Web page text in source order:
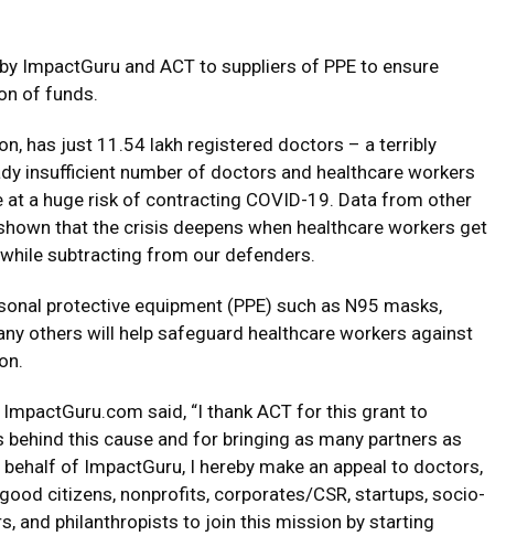
ImpactGuru and ACT to suppliers of PPE to ensure
of funds.
has just 11.54 lakh registered doctors – a terribly
insufficient number of doctors and healthcare workers
at a huge risk of contracting COVID-19. Data from other
that the crisis deepens when healthcare workers get
subtracting from our defenders.
protective equipment (PPE) such as N95 masks,
others will help safeguard healthcare workers against
ImpactGuru.com said, “I thank ACT for this grant to
this cause and for bringing as many partners as
of ImpactGuru, I hereby make an appeal to doctors,
citizens, nonprofits, corporates/CSR, startups, socio-
and philanthropists to join this mission by starting